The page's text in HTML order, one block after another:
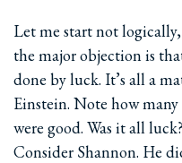
Let me start not
the major objection is
done by luck. It’s all a
Einstein. Note how
were good. Was it all
Consider Shannon. He